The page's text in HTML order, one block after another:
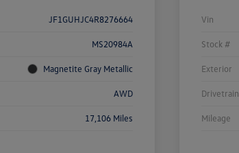
JF1GUHJC4R8276664
MS20984A
Magnetite Gray Metallic
AWD
17,106 Miles
Vin
Stock #
Exterior
Drivetrain
Mileage